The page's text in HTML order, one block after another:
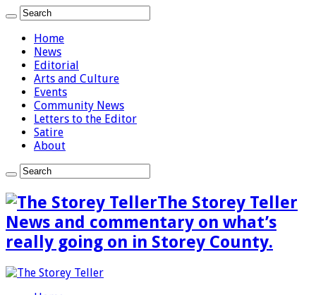
Home
News
Editorial
Arts and Culture
Events
Community News
Letters to the Editor
Satire
About
The Storey Teller
News and commentary on what’s
really going on in Storey County.